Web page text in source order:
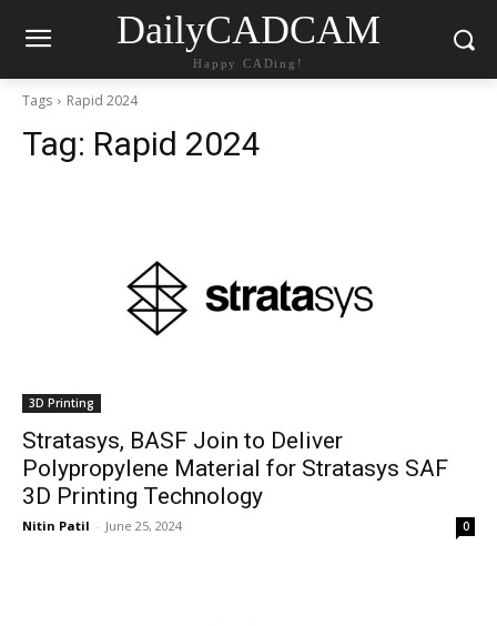
DailyCADCAM
Happy CADing!
Tags Rapid 2024
Tag: Rapid 2024
3D Printing
Stratasys, BASF Join to Deliver
Polypropylene Material for Stratasys SAF
3D Printing Technology
Nitin Patil - June 25, 2024 0